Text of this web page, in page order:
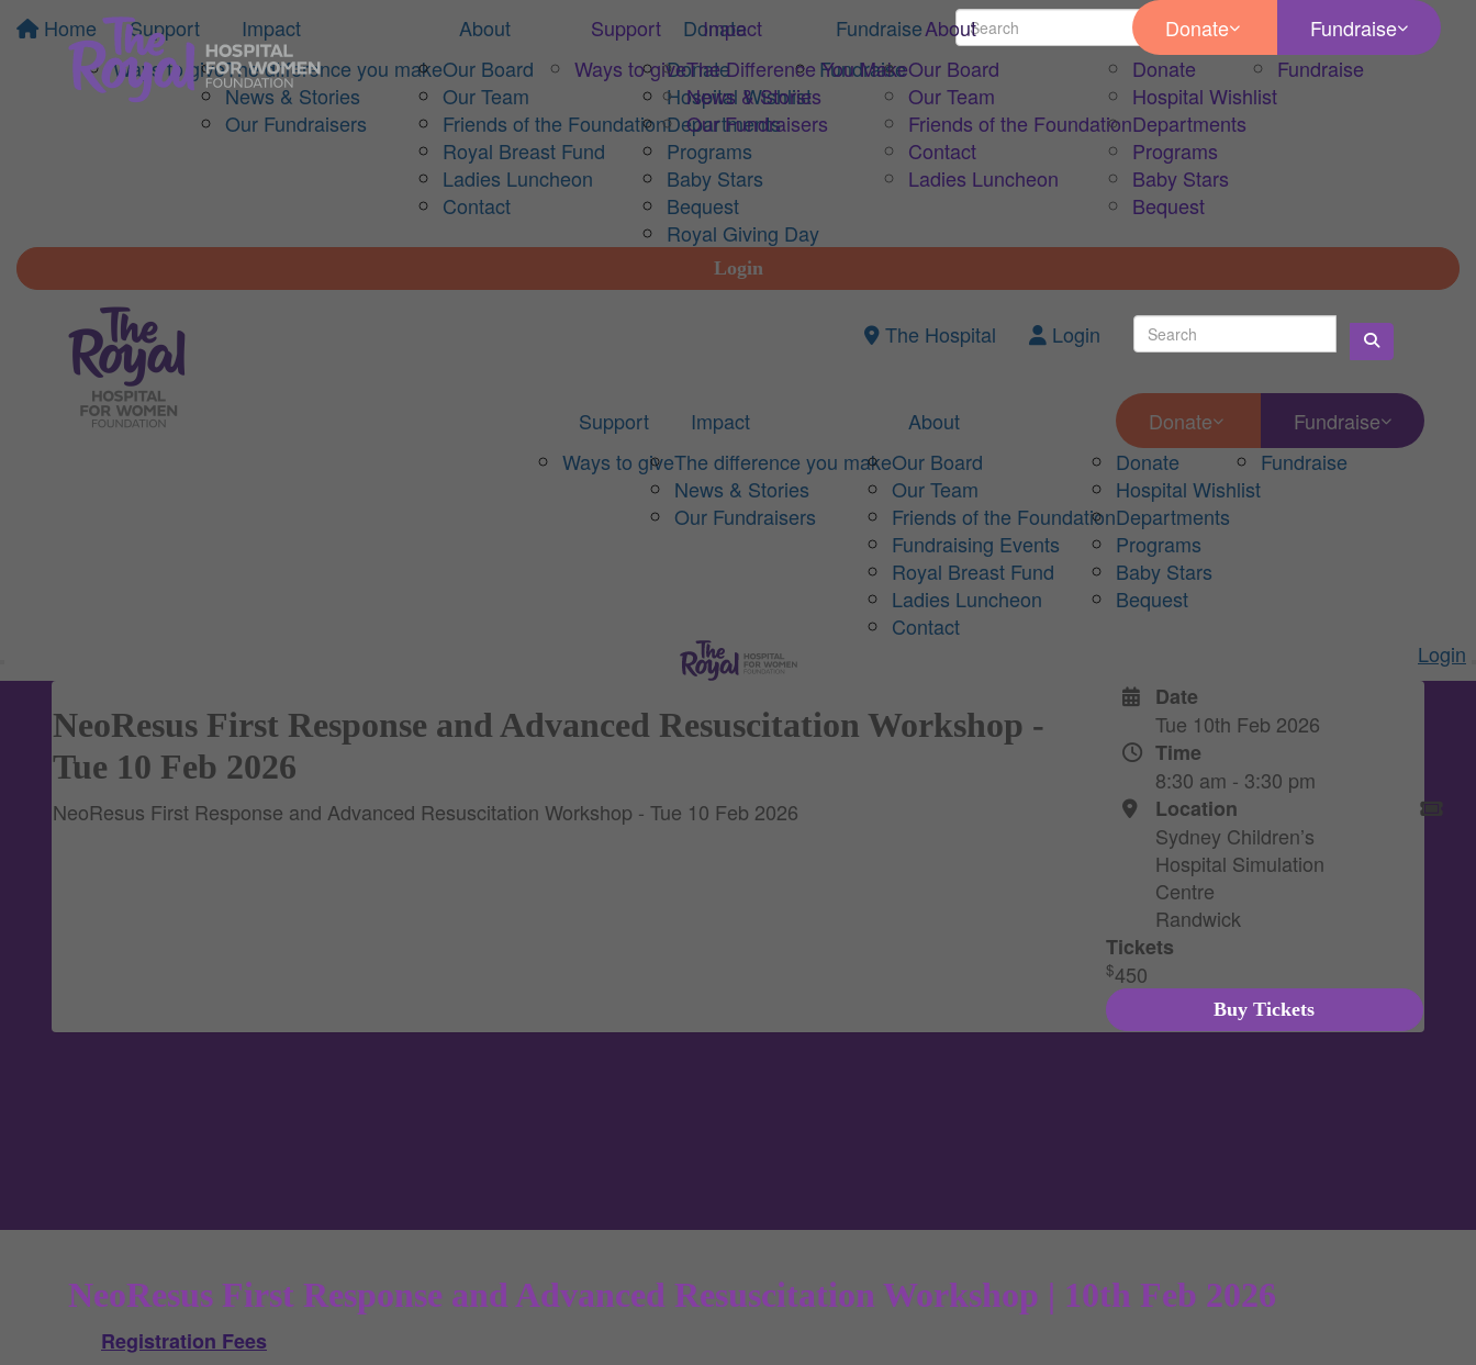
Home
Support
Ways to give
Impact
The difference you make
News & Stories
Our Fundraisers
About
Our Board
Our Team
Friends of the Foundation
Royal Breast Fund
Ladies Luncheon
Contact
Donate
Donate
Hospital Wishlist
Departments
Programs
Baby Stars
Bequest
Royal Giving Day
Fundraise
Fundraise
Login
Support
Ways to give
Impact
The Difference You Make
News & Stories
Our Fundraisers
About
Our Board
Our Team
Friends of the Foundation
Contact
Ladies Luncheon
Donate
Donate
Hospital Wishlist
Departments
Programs
Baby Stars
Bequest
Fundraise
Fundraise
The Hospital Login
Support
Ways to give
Impact
The difference you make
News & Stories
Our Fundraisers
About
Our Board
Our Team
Friends of the Foundation
Fundraising Events
Royal Breast Fund
Ladies Luncheon
Contact
Donate
Donate
Hospital Wishlist
Departments
Programs
Baby Stars
Bequest
Fundraise
Fundraise
Login
NeoResus First Response and Advanced Resuscitation Workshop -
Tue 10 Feb 2026
NeoResus First Response and Advanced Resuscitation Workshop - Tue 10 Feb 2026
Date
Tue 10th Feb 2026
Time
8:30 am - 3:30 pm
Location
Sydney Children’s
Hospital Simulation
Centre
Randwick
Tickets
$450
Buy Tickets
NeoResus First Response and Advanced Resuscitation Workshop | 10th Feb 2026
Registration Fees